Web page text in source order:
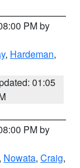
PM by
, Hardeman,
01:05
PM by
, Nowata, Craig,